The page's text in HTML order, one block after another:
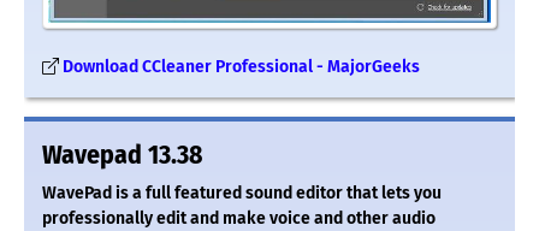
Download CCleaner Professional - MajorGeeks
Wavepad 13.38
WavePad is a full featured sound editor that lets you
professionally edit and make voice and other audio